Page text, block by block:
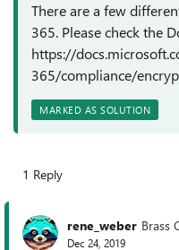
There are a few
365. Please check the
https://
365/compliance/
MARKED AS SOLUTION
1 Reply
rene_weber Brass
Dec 24, 2019